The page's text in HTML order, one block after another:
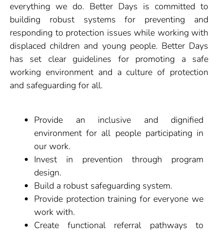
everything we do. Better Days is committed to
building robust systems for preventing and
responding to protection issues while working with
displaced children and young people. Better Days
has set clear guidelines for promoting a safe
working environment and a culture of protection
and safeguarding for all.
Provide an inclusive and dignified
environment for all people participating in
our work.
Invest in prevention through program
design.
Build a robust safeguarding system.
Provide protection training for everyone we
work with.
Create functional referral pathways to